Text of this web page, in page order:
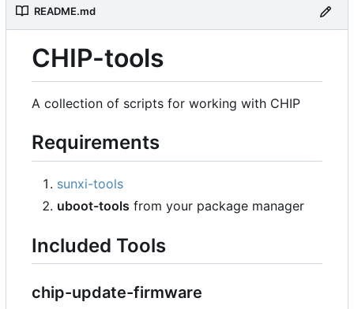
README.md
CHIP-tools
A collection of scripts for working with CHIP
Requirements
sunxi-tools
uboot-tools from your package manager
Included Tools
chip-update-firmware